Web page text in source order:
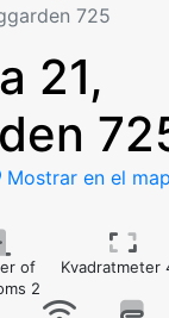
725
21,
Mostrar en el
of
2
Kvadratmeter